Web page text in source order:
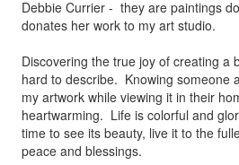
Debbie Currier - they are paintings
donates her work to my art studio.
Discovering the true joy of creating a
hard to describe. Knowing someone
my artwork while viewing it in their
heartwarming. Life is colorful and
time to see its beauty, live it to the
peace and blessings.